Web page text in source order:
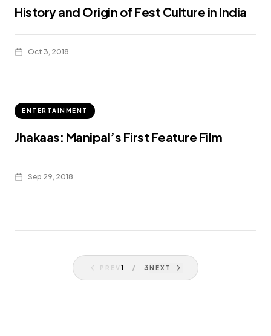
History and Origin of Fest Culture in India
Oct 3, 2018
ENTERTAINMENT
Jhakaas: Manipal’s First Feature Film
Sep 29, 2018
PREV1 / 3NEXT